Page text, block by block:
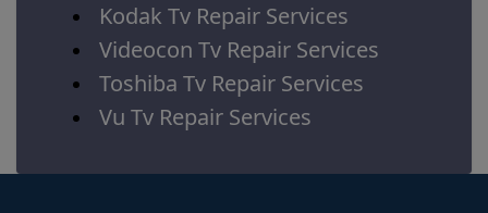
Kodak Tv Repair Services
Videocon Tv Repair Services
Toshiba Tv Repair Services
Vu Tv Repair Services